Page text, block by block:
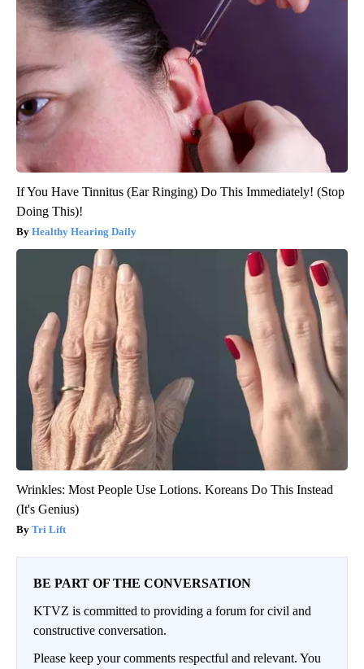
If You Have Tinnitus (Ear Ringing) Do This Immediately! (Stop
Doing This)!
Healthy Hearing Daily
Wrinkles: Most People Use Lotions. Koreans Do This Instead
(It's Genius)
Tri Lift
BE PART OF THE CONVERSATION
KTVZ is committed to providing a forum for civil and
constructive conversation.
Please keep your comments respectful and relevant. You